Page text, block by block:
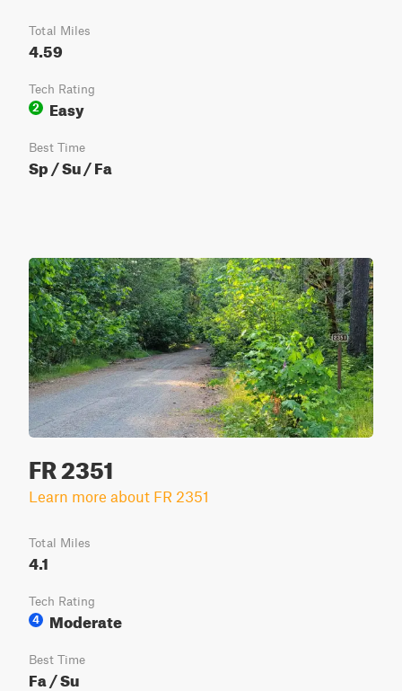
Total Miles
4.59
Tech Rating
2
Easy
Best Time
Sp / Su / Fa
FR 2351
Learn more about FR 2351
Total Miles
4.1
Tech Rating
4
Moderate
Best Time
Fa / Su